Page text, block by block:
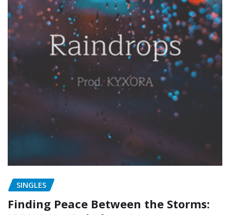
SINGLES
Finding Peace Between the Storms: